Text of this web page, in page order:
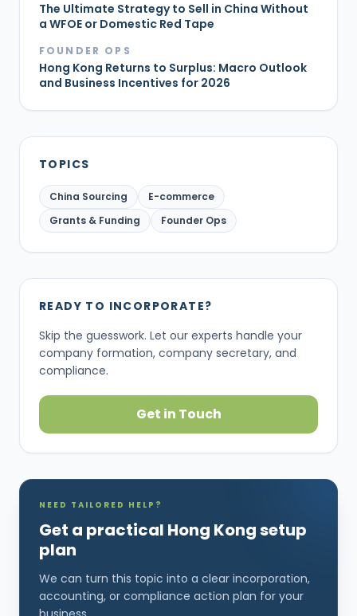
The Ultimate Strategy to Sell in China Without
a WFOE or Domestic Red Tape
FOUNDER OPS
Hong Kong Returns to Surplus: Macro Outlook
and Business Incentives for 2026
TOPICS
China Sourcing
E-commerce
Grants & Funding
Founder Ops
READY TO INCORPORATE?
Skip the guesswork. Let our experts handle your
company formation, company secretary, and
compliance.
Get in Touch
NEED TAILORED HELP?
Get a practical Hong Kong setup
plan
We can turn this topic into a clear incorporation,
accounting, or compliance action plan for your